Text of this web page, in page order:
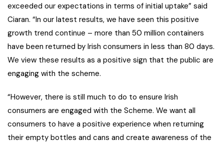
exceeded our expectations in terms of initial uptake” said
Ciaran. “In our latest results, we have seen this positive
growth trend continue – more than 50 million containers
have been returned by Irish consumers in less than 80 days.
We view these results as a positive sign that the public are
engaging with the scheme.
“However, there is still much to do to ensure Irish
consumers are engaged with the Scheme. We want all
consumers to have a positive experience when returning
their empty bottles and cans and create awareness of the